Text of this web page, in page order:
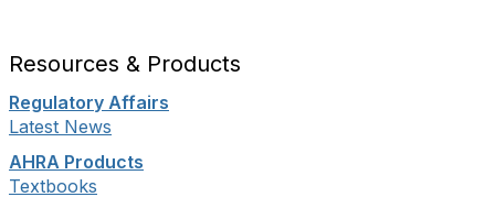
Resources & Products
Regulatory Affairs
Latest News
AHRA Products
Textbooks